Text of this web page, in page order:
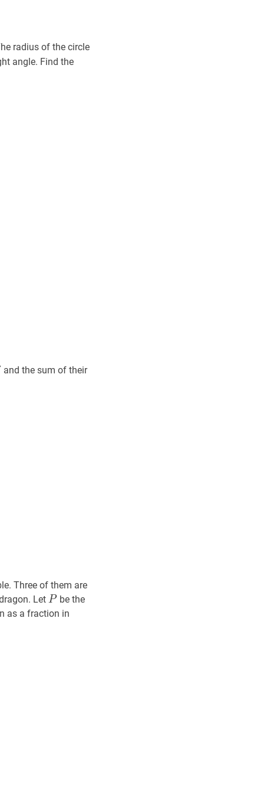
radius of the circle
angle. Find the
7and the sum of their
Three of them are
Let PP
Pbe the
as a fraction in